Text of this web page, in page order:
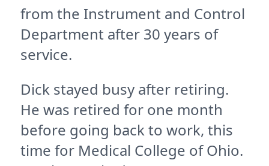
from the Instrument and Control
Department after 30 years of
service.
Dick stayed busy after retiring.
He was retired for one month
before going back to work, this
time for Medical College of Ohio.